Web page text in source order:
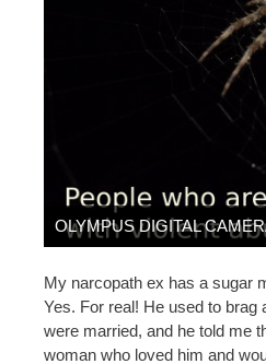
OLYMPUS DIGITAL
My narcopath ex has a sugar
Yes. For real! He used to brag
were married, and he told me
woman who loved him and